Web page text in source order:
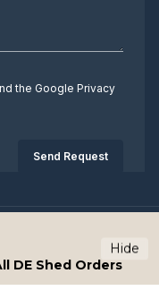
Hide
DE Shed Orders
the Google Privacy
All rights reserved.